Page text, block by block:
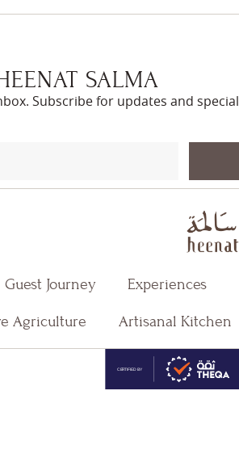
SALMA
Subscribe for updates and special
Guest Journey Experiences
Agriculture Artisanal Kitchen